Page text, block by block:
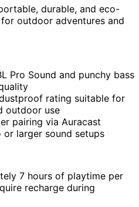
durable, and eco-
outdoor adventures and
Pro Sound and punchy bass
rating suitable for
outdoor use
pairing via Auracast
larger sound setups
7 hours of playtime per
recharge during